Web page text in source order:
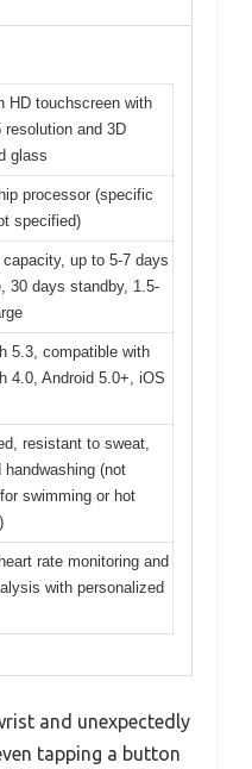
HD touchscreen with
resolution and 3D
glass
processor (specific
specified)
up to 5-7 days
30 days standby, 1.5-
5.3, compatible with
4.0, Android 5.0+, iOS
resistant to sweat,
handwashing (not
swimming or hot
rate monitoring and
with personalized
and unexpectedly
tapping a button